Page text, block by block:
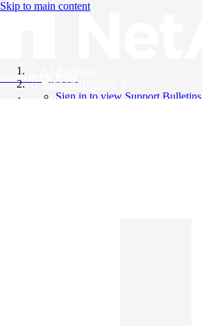
Skip to main content
Knowledge Base
Support Bulletins
Sign in to view Support Bulletins